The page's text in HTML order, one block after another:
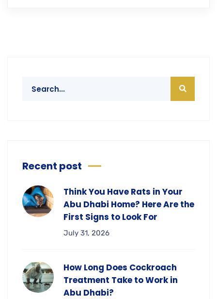
Recent post
Think You Have Rats in Your
Abu Dhabi Home? Here Are the
First Signs to Look For
July 31, 2026
How Long Does Cockroach
Treatment Take to Work in
Abu Dhabi?